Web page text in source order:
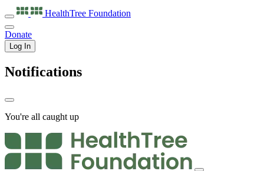
HealthTree Foundation
Donate
Log In
Notifications
You're all caught up